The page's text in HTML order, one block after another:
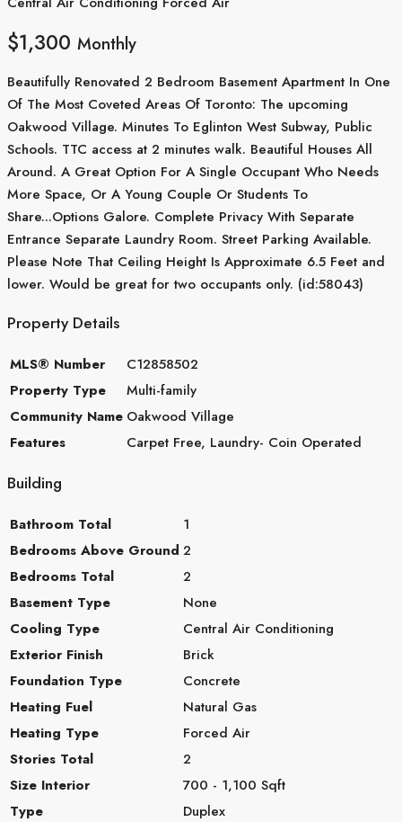
$1,300 Monthly
Beautifully Renovated 2 Bedroom Basement Apartment In One
Of The Most Coveted Areas Of Toronto: The upcoming
Oakwood Village. Minutes To Eglinton West Subway, Public
Schools. TTC access at 2 minutes walk. Beautiful Houses All
Around. A Great Option For A Single Occupant Who Needs
More Space, Or A Young Couple Or Students To
Share...Options Galore. Complete Privacy With Separate
Entrance Separate Laundry Room. Street Parking Available.
Please Note That Ceiling Height Is Approximate 6.5 Feet and
lower. Would be great for two occupants only. (id:58043)
Property Details
MLS® Number
C12858502
Property Type
Multi-family
Community Name Oakwood Village
Features
Carpet Free, Laundry- Coin Operated
Building
Bathroom Total
1
Bedrooms Above Ground 2
Bedrooms Total
2
Basement Type
None
Cooling Type
Central Air Conditioning
Exterior Finish
Brick
Foundation Type
Concrete
Heating Fuel
Natural Gas
Heating Type
Forced Air
Stories Total
2
Size Interior
700 - 1,100 Sqft
Type
Duplex